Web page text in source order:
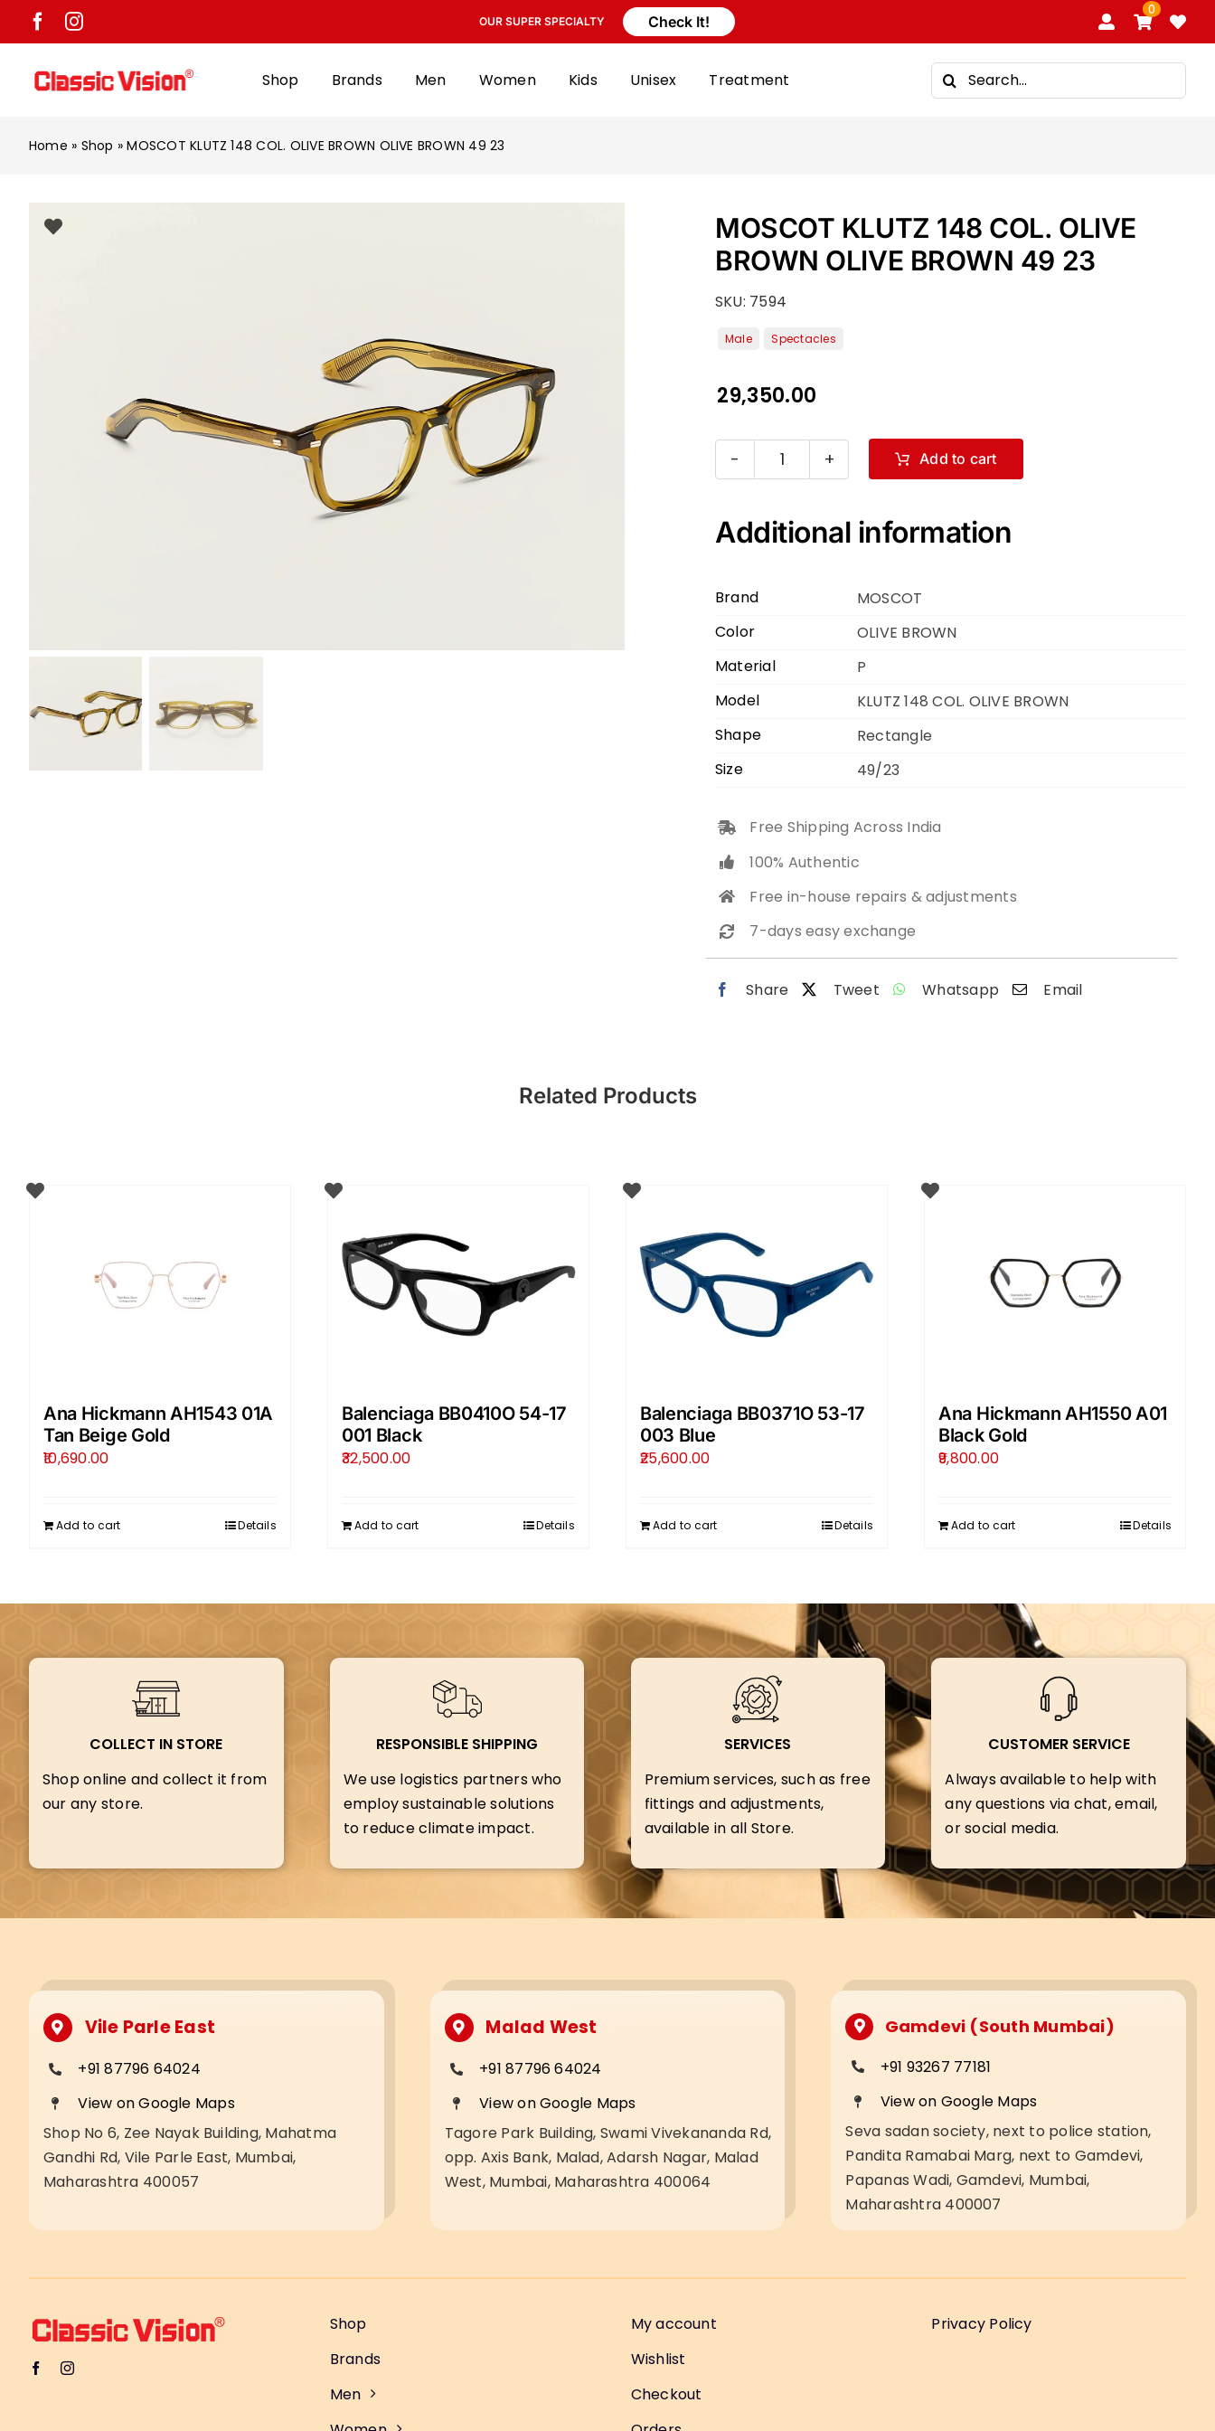
OUR SUPER SPECIALTY Check It!
0
Shop Brands Men Women Kids Unisex Treatment
Search
for:
Home » Shop »MOSCOT KLUTZ 148 COL. OLIVE BROWN OLIVE BROWN 49 23
MOSCOT KLUTZ 148 COL. OLIVE
BROWN OLIVE BROWN 49 23
SKU: 7594
29,350.00
MOSCOT
148
Add to cart
Additional information
Brand
MOSCOT
Color
OLIVE BROWN
Material
P
Model
KLUTZ 148 COL. OLIVE BROWN
Shape
Rectangle
Size
49/23
Free Shipping Across India
100% Authentic
Free in-house repairs & adjustments
7-days easy exchange
Share Tweet Whatsapp Email
Related Products
Ana Hickmann AH1543 01A
Tan Beige Gold
10,690.00
Add to cart Details
Balenciaga BB0410O 54-17
001 Black
32,500.00
Add to cart Details
Balenciaga BB0371O 53-17
003 Blue
25,600.00
Add to cart Details
Ana Hickmann AH1550 A01
Black Gold
9,800.00
Add to cart Details
COLLECT IN STORE
Shop online and collect it from
our any store.
RESPONSIBLE SHIPPING
We use logistics partners who
employ sustainable solutions
to reduce climate impact.
SERVICES
Premium services, such as free
fittings and adjustments,
available in all Store.
CUSTOMER SERVICE
Always available to help with
any questions via chat, email,
or social media.
Vile Parle East
+91 87796 64024
View on Google Maps
Shop No 6, Zee Nayak Building, Mahatma
Gandhi Rd, Vile Parle East, Mumbai,
Maharashtra 400057
Malad West
+91 87796 64024
View on Google Maps
Tagore Park Building, Swami Vivekananda Rd,
opp. Axis Bank, Malad, Adarsh Nagar, Malad
West, Mumbai, Maharashtra 400064
Gamdevi (South Mumbai)
+91 93267 77181
View on Google Maps
Seva sadan society, next to police station,
Pandita Ramabai Marg, next to Gamdevi,
Papanas Wadi, Gamdevi, Mumbai,
Maharashtra 400007
Shop
Brands
Men
My account
Wishlist
Checkout
Privacy Policy